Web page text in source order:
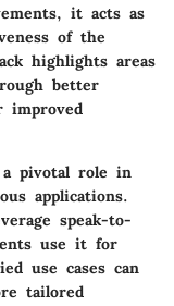
it acts as
of the
highlights areas
better
improved
a pivotal role in
applications.
speak-to-
use it for
use cases can
tailored